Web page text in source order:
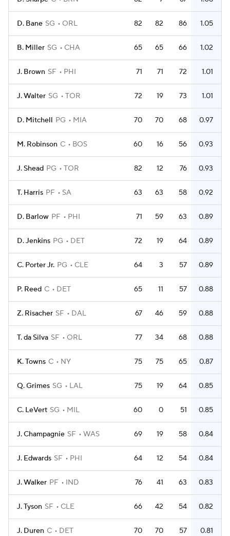
D. Bane SG ORL 82 82 86 1.05
B. Miller SG CHA 65 65 66 1.02
J. Brown SF PHI 71 71 72 1.01
J. Walter SG TOR 72 19 73 1.01
D. Mitchell PG MIA 70 70 68 0.97
M. Robinson C BOS 60 16 56 0.93
J. Shead PG TOR 82 12 76 0.93
T. Harris PF SA 63 63 58 0.92
D. Barlow PF PHI 71 59 63 0.89
D. Jenkins PG DET 72 19 64 0.89
C. Porter Jr. PG CLE 64 3 57 0.89
P. Reed C DET 65 11 57 0.88
Z. Risacher SF DAL 67 46 59 0.88
T. da Silva SF ORL 77 34 68 0.88
K. Towns C NY 75 75 65 0.87
Q. Grimes SG LAL 75 19 64 0.85
C. LeVert SG MIL 60 0 51 0.85
J. Champagnie SF WAS 69 19 58 0.84
J. Edwards SF PHI 64 12 54 0.84
J. Walker PF IND 76 41 63 0.83
J. Tyson SF CLE 66 42 54 0.82
J. Duren C DET 70 70 57 0.81